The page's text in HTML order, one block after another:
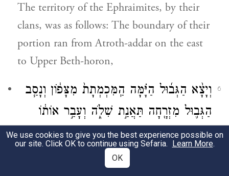
The territory of the Ephraimites, by their
clans, was as follows: The boundary of their
portion ran from Atroth-addar on the east
to Upper Beth-horon,
6
וְיָצָ֨א הַגְּב֜וּל הַיָּ֗מָּה הַֽמִּכְמְתָת֙ מִצָּפ֔וֹן וְנָסַ֧ב
הַגְּב֛וּל מִזְרָ֖חָה תַּאֲנַ֣ת שִׁלֹ֑ה וְעָבַ֣ר אוֹת֔וֹ
מִמִּזְרַ֖ח יָנֽוֹחָה׃
and the boundary ran on to the Sea. And
We use cookies to give you the best experience possible on
our site. Click OK to continue using Sefaria. Learn More.
OK